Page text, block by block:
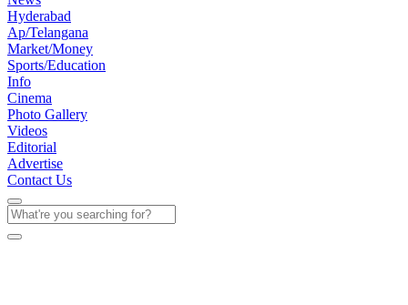
Hyderabad
Ap/Telangana
Market/Money
Sports/Education
Info
Cinema
Photo Gallery
Videos
Editorial
Advertise
Contact Us